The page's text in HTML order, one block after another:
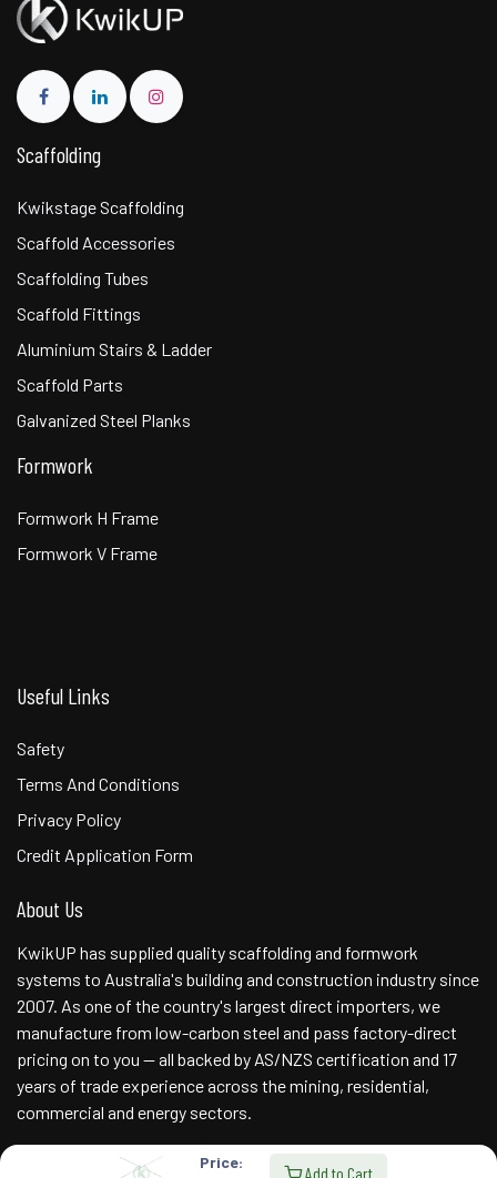
Price:
Add to Cart
Scaffolding
Kwikstage Scaffolding
Scaffold Accessories
Scaffolding Tubes
Scaffold Fittings
Aluminium Stairs & Ladder
Scaffold Parts
Galvanized Steel Planks
Formwork
Formwork H Frame
Formwork V Frame
Useful Links
Safety
Terms And Conditions
Privacy Policy
Credit Application Form
About Us
KwikUP has supplied quality scaffolding and formwork
systems to Australia's building and construction industry since
2007. As one of the country's largest direct importers, we
manufacture from low-carbon steel and pass factory-direct
pricing on to you — all backed by AS/NZS certification and 17
years of trade experience across the mining, residential,
commercial and energy sectors.